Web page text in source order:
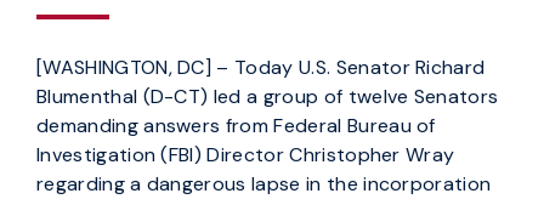
[WASHINGTON, DC] – Today U.S. Senator Richard
Blumenthal (D-CT) led a group of twelve Senators
demanding answers from Federal Bureau of
Investigation (FBI) Director Christopher Wray
regarding a dangerous lapse in the incorporation